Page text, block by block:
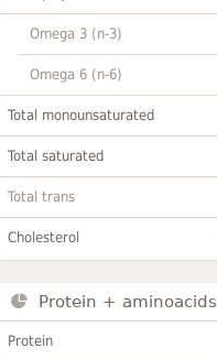
Omega 3 (n-3)
Omega 6 (n-6)
Total monounsaturated
Total saturated
Total trans
Cholesterol
Protein + aminoacids
Protein